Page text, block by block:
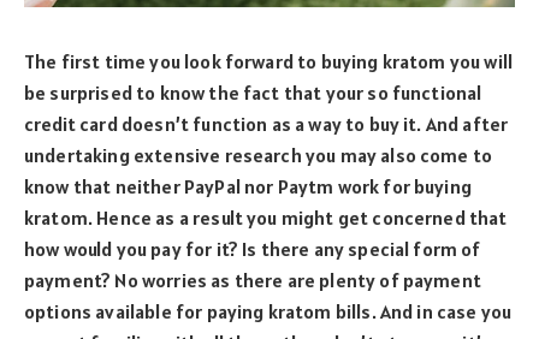
The first time you look forward to buying kratom you will
be surprised to know the fact that your so functional
credit card doesn’t function as a way to buy it. And after
undertaking extensive research you may also come to
know that neither PayPal nor Paytm work for buying
kratom. Hence as a result you might get concerned that
how would you pay for it? Is there any special form of
payment? No worries as there are plenty of payment
options available for paying kratom bills. And in case you